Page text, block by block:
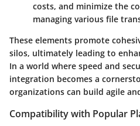
costs, and minimize the
managing various file
These elements promote
silos, ultimately leading to
In a world where speed and
integration becomes a
organizations can build agile
Compatibility with Popular